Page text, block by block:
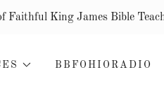
King James Bible
BBFOHIORADIO